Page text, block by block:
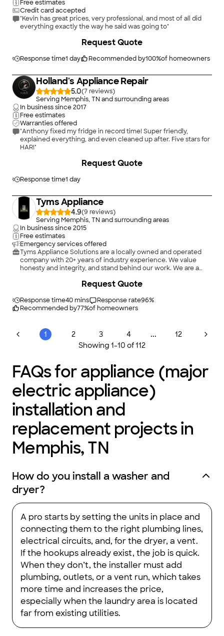
Free estimates
Credit card accepted
"Kevin has great prices, very professional, and most of all did
everything exactly the way he said was going to"
Response time1 day Recommended by100%of homeowners
Request Quote
Holland's Appliance Repair
5.0(7
)
Serving Memphis, TN and surrounding areas
In business since2017
Free estimates
Warranties offered
"Anthony fixed my fridge in record time! Super friendly,
explained everything, and even cleaned up after. Five stars for
HAR!"
Response time1 day
Request Quote
Tyms Appliance
4.9(9
)
Serving Memphis, TN and surrounding areas
In business since2015
Free estimates
Emergency services offered
Tyms Appliance Solutions are a locally owned and operated
company with 20+ years of industry experience. We value
honesty and integrity, and stand behind our work. We are a
such as Sub-Zero, Thermadore, Viking, and Jenn Aire. We also
standard appliances to include Whirlpool, Kenmore,
KitchenAid, and a variety of others. We look forward to building
Response time40 mins Response rate96%
Recommended by77%of homeowners
Request Quote
1 2 3 4 ...
12
Showing 1-10 of112
FAQs for appliance (major
electric appliance)
installation and
replacement projects in
Memphis, TN
How do you install a washer and
dryer?
A pro starts by setting the units in place and
connecting them to the right plumbing lines,
electrical circuits, and, for the dryer, a vent.
If the hookups already exist, the job is quick.
When they don’t, the installer must add
plumbing, outlets, or a vent run, which takes
more time and increases the price,
especially when the laundry area is located
far from existing utilities.